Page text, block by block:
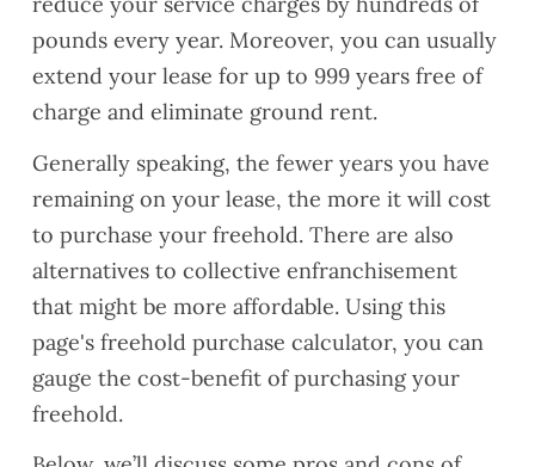
pounds every year. Moreover, you can usually
extend your lease for up to 999 years free of
charge and eliminate ground rent.
Generally speaking, the fewer years you have
remaining on your lease, the more it will cost
to purchase your freehold. There are also
alternatives to collective enfranchisement
that might be more affordable. Using this
page's freehold purchase calculator, you can
gauge the cost-benefit of purchasing your
freehold.